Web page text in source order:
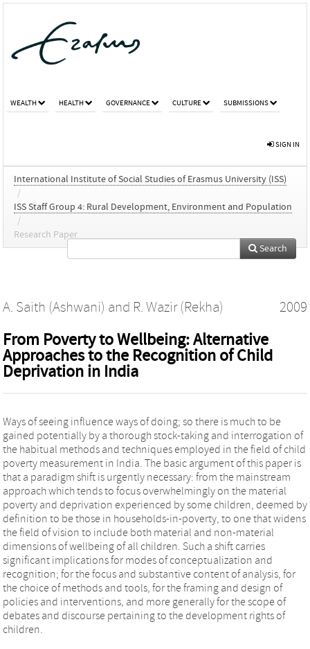
WEALTH HEALTH GOVERNANCE CULTURE SUBMISSIONS
SIGN IN
International Institute of Social Studies of Erasmus University (ISS)
/
ISS Staff Group 4: Rural Development, Environment and Population
/
Research Paper
Search
A. Saith (Ashwani) and R. Wazir (Rekha) 2009
From Poverty to Wellbeing: Alternative
Approaches to the Recognition of Child
Deprivation in India
Ways of seeing influence ways of doing; so there is much to be
gained potentially by a thorough stock-taking and interrogation of
the habitual methods and techniques employed in the field of child
poverty measurement in India. The basic argument of this paper is
that a paradigm shift is urgently necessary: from the mainstream
approach which tends to focus overwhelmingly on the material
poverty and deprivation experienced by some children, deemed by
definition to be those in households-in-poverty, to one that widens
the field of vision to include both material and non-material
dimensions of wellbeing of all children. Such a shift carries
significant implications for modes of conceptualization and
recognition; for the focus and substantive content of analysis, for
the choice of methods and tools, for the framing and design of
policies and interventions, and more generally for the scope of
debates and discourse pertaining to the development rights of
children.